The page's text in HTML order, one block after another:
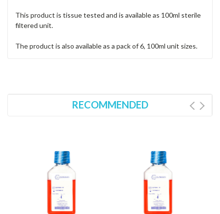
This product is tissue tested and is available as 100ml sterile
filtered unit.
The product is also available as a pack of 6, 100ml unit sizes.
RECOMMENDED